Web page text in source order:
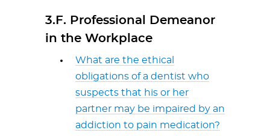
3.F. Professional Demeanor
in the Workplace
What are the ethical
obligations of a dentist who
suspects that his or her
partner may be impaired by an
addiction to pain medication?